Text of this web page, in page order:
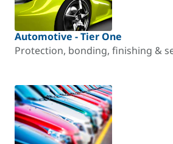
Automotive - Tier One
Protection, bonding, finishing &